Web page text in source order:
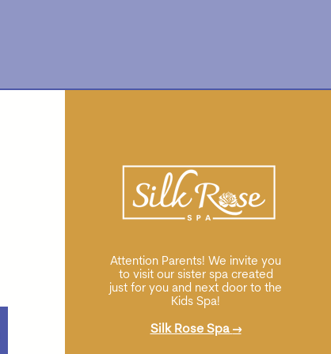
Attention Parents! We invite you
to visit our sister spa created
just for you and next door to the
Kids Spa!
Silk Rose Spa →